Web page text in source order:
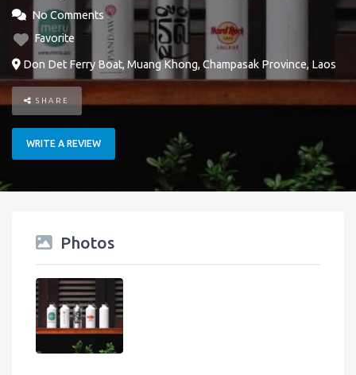
No Comments
Favorite
Don Det Ferry Boat, Muang Khong, Champasak Province, Laos
SHARE
WRITE A REVIEW
Photos